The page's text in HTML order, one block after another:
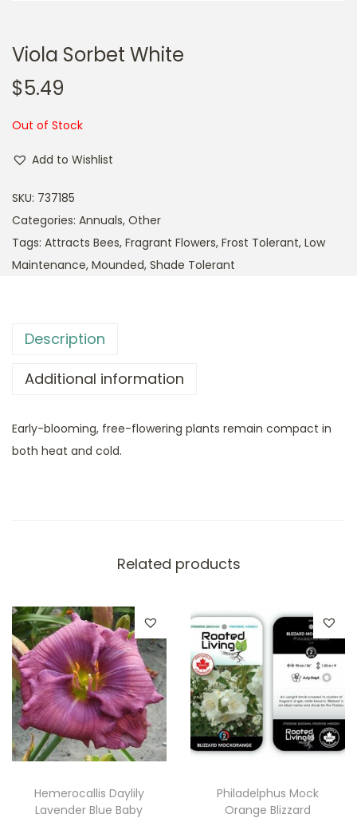
Viola Sorbet White
$5.49
Out of Stock
Add to Wishlist
SKU: 737185
Categories: Annuals, Other
Tags: Attracts Bees, Fragrant Flowers, Frost Tolerant, Low
Maintenance, Mounded, Shade Tolerant
Description
Additional information
Early-blooming, free-flowering plants remain compact in
both heat and cold.
Related products
Hemerocallis Daylily
Lavender Blue Baby
Philadelphus Mock
Orange Blizzard